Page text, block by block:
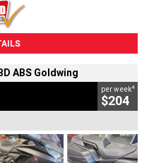
ABS Goldwing
per week4
$204